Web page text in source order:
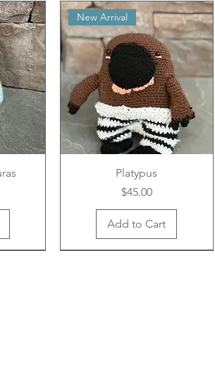
New Arrival
Platypus
Price
$45.00
Add to Cart